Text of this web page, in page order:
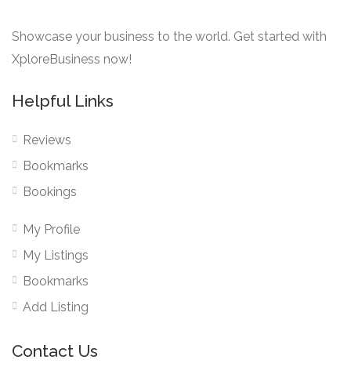
Showcase your business to the world. Get started with
XploreBusiness now!
Helpful Links
Reviews
Bookmarks
Bookings
My Profile
My Listings
Bookmarks
Add Listing
Contact Us